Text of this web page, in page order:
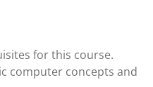
for this course.
computer concepts and